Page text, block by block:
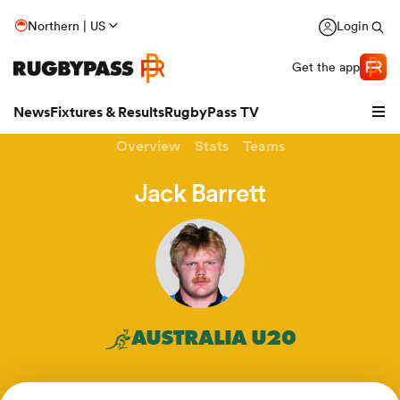
Northern | US Login
Get the app
NewsFixtures & ResultsRugbyPass TV
Overview Stats Teams
Jack Barrett
AUSTRALIA U20